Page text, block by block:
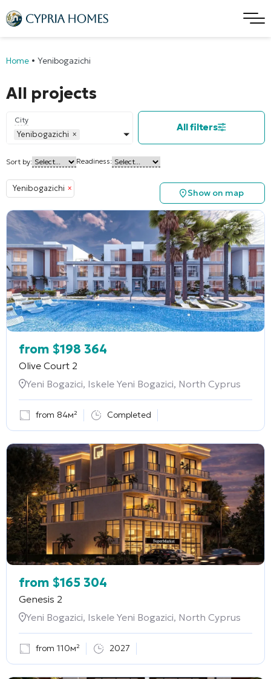
Home • Yenibogazichi
All projects
City
Yenibogazichi ×
All filters
Sort by: Readiness:
Yenibogazichi × Show on map
from $198 364
Olive Court 2
Yeni Bogazici, Iskele Yeni Bogazici, North Cyprus
from 84м² Completed
from $165 304
Genesis 2
Yeni Bogazici, Iskele Yeni Bogazici, North Cyprus
from 110м² 2027